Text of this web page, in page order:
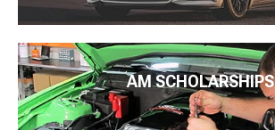
AM SCHOLARSHIPS